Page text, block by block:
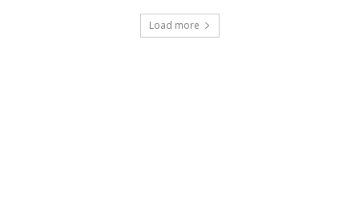
Load more